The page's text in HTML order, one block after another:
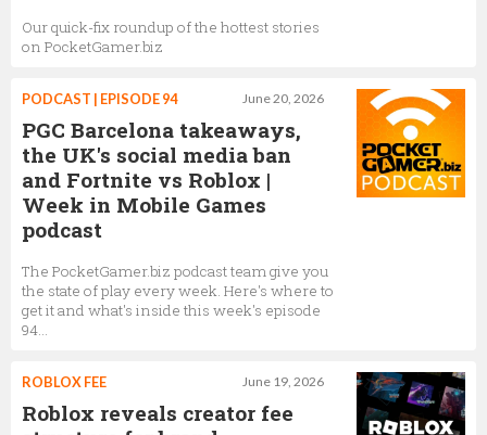
Our quick-fix roundup of the hottest stories
on PocketGamer.biz
June 20, 2026
PODCAST | EPISODE 94
PGC Barcelona takeaways,
the UK's social media ban
and Fortnite vs Roblox |
Week in Mobile Games
podcast
The PocketGamer.biz podcast team give you
the state of play every week. Here's where to
get it and what's inside this week's episode
94...
June 19, 2026
ROBLOX FEE
Roblox reveals creator fee